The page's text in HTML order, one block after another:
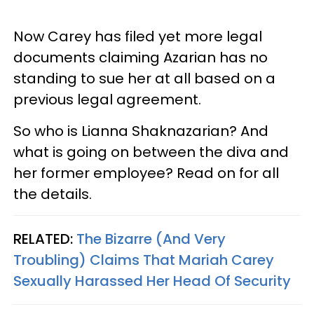
Now Carey has filed yet more legal
documents claiming Azarian has no
standing to sue her at all based on a
previous legal agreement.
So who is Lianna Shaknazarian? And
what is going on between the diva and
her former employee? Read on for all
the details.
RELATED: The Bizarre (And Very
Troubling) Claims That Mariah Carey
Sexually Harassed Her Head Of Security